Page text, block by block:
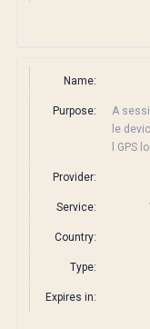
Name:
Purpose:
A
le
l GPS
Provider:
Service:
Country:
Type:
Expires in: